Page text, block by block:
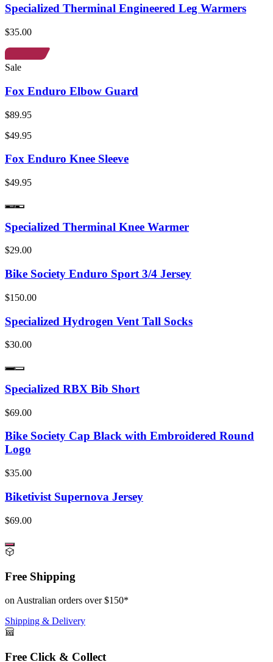
Specialized Therminal Engineered Leg Warmers
$35.00
Sale
Fox Enduro Elbow Guard
$89.95
$49.95
Fox Enduro Knee Sleeve
$49.95
Specialized Therminal Knee Warmer
$29.00
Bike Society Enduro Sport 3/4 Jersey
$150.00
Specialized Hydrogen Vent Tall Socks
$30.00
Specialized RBX Bib Short
$69.00
Bike Society Cap Black with Embroidered Round
Logo
$35.00
Biketivist Supernova Jersey
$69.00
Free Shipping
on Australian orders over $150*
Shipping & Delivery
Free Click & Collect